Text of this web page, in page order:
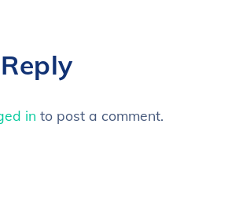
in to post a comment.